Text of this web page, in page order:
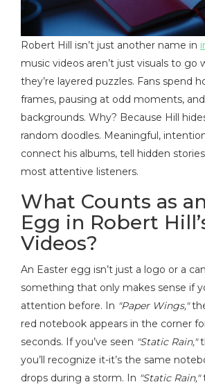
Robert Hill isn’t just another name in
music videos aren’t just visuals to go
they’re layered puzzles. Fans spend
frames, pausing at odd moments,
backgrounds. Why? Because Hill
random doodles. Meaningful,
connect his albums, tell hidden
most attentive listeners.
What Counts as
Egg in Robert
Videos?
An Easter egg isn’t just a logo or a
something that only makes sense if
attention before. In "Paper Wings,"
red notebook appears in the corner
seconds. If you’ve seen "Static Rain,"
you’ll recognize it-it’s the same
drops during a storm. In "Static Rain,"